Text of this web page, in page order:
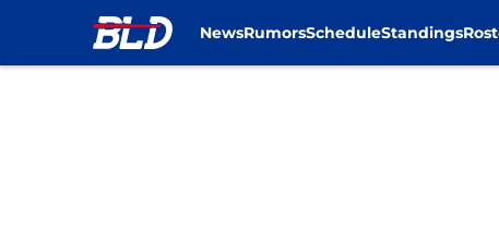
NewsRumorsScheduleStandings